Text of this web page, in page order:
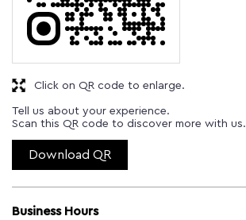
Tell us about your experience.
Scan this QR code to discover more with us.
Download QR
Click on QR code to enlarge.
Business Hours